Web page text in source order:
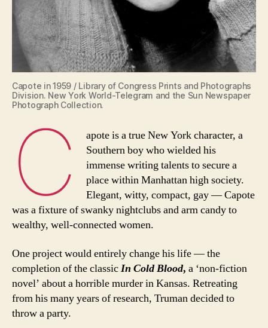
Capote in 1959 / Library of Congress Prints and Photographs
Division. New York World-Telegram and the Sun Newspaper
Photograph Collection.
C
apote is a true New York character, a
Southern boy who wielded his
immense writing talents to secure a
place within Manhattan high society.
Elegant, witty, compact, gay — Capote
was a fixture of swanky nightclubs and arm candy to
wealthy, well-connected women.
One project would entirely change his life — the
completion of the classicIn Cold Blood, a ‘non-fiction
novel’ about a horrible murder in Kansas. Retreating
from his many years of research, Truman decided to
throw a party.